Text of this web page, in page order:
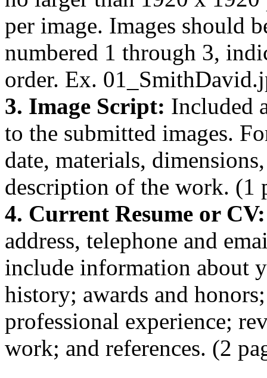
per image. Images should
numbered 1 through 3,
order. Ex.
3. Image Script: Included
to the submitted images.
date, materials,
description of the work. (1
4. Current Resume or
address, telephone and
include information about
history; awards and
professional experience;
work; and references. (2